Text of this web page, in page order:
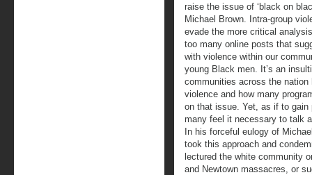
raise the issue of ‘black on
Michael Brown. Intra-group
evade the more critical
too many online posts that
with violence within our
young Black men. It’s an
communities across the
violence and how many
on that issue. Yet, as if to
many feel it necessary to talk
In his forceful eulogy of
took this approach and
lectured the white community
and Newtown massacres, or